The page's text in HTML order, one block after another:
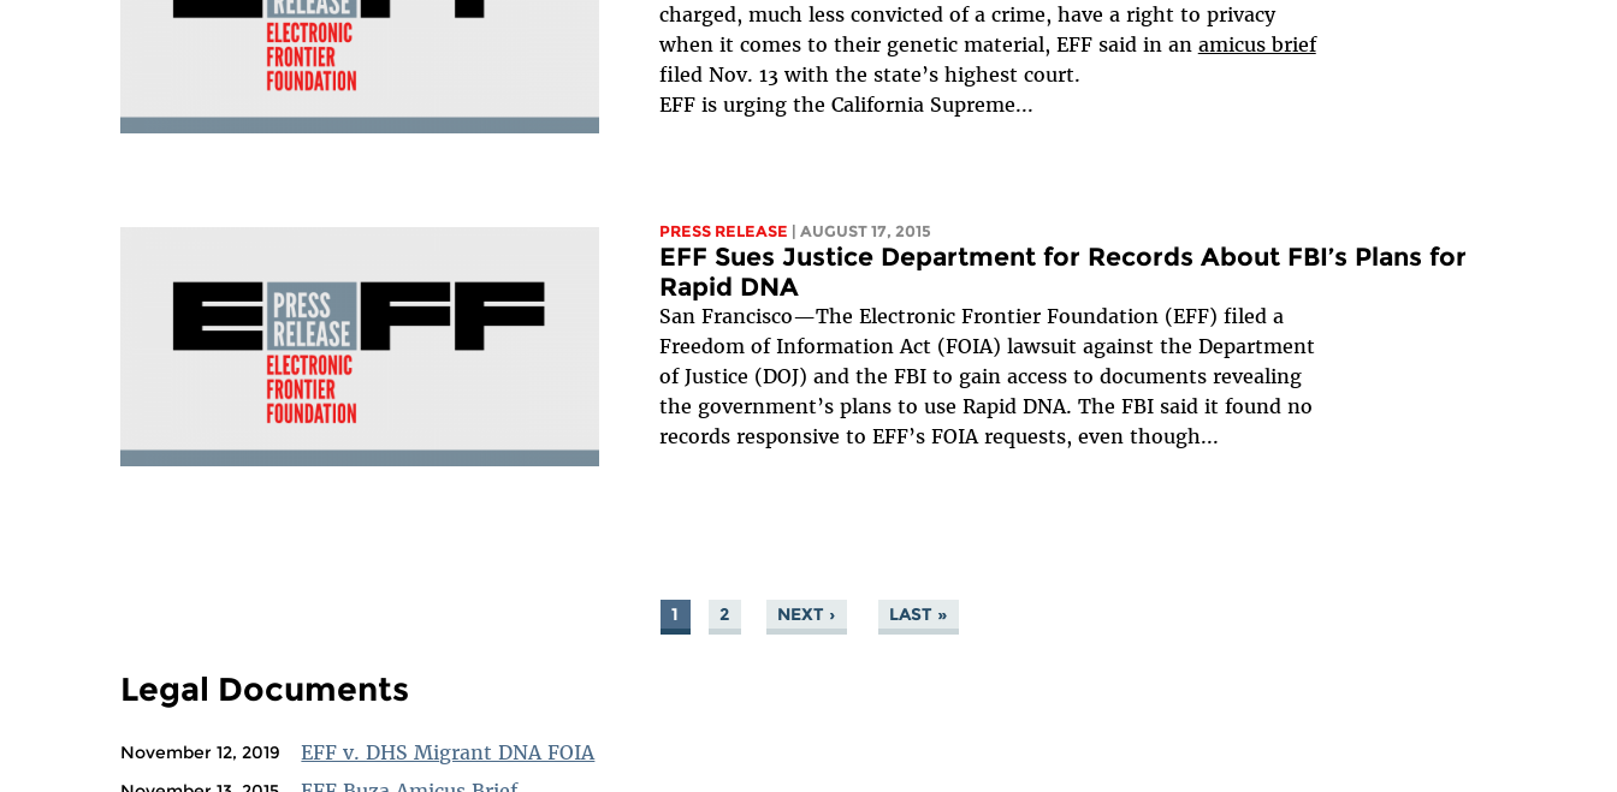
charged, much less convicted of a crime, have a right to privacy
when it comes to their genetic material, EFF said in an amicus brief
filed Nov. 13 with the state’s highest court.
EFF is urging the California Supreme...
PRESS RELEASE | AUGUST 17, 2015
EFF Sues Justice Department for Records About FBI’s Plans for
Rapid DNA
San Francisco—The Electronic Frontier Foundation (EFF) filed a
Freedom of Information Act (FOIA) lawsuit against the Department
of Justice (DOJ) and the FBI to gain access to documents revealing
the government’s plans to use Rapid DNA. The FBI said it found no
records responsive to EFF’s FOIA requests, even though...
1 2 NEXT › LAST »
Legal Documents
November 12, 2019 EFF v. DHS Migrant DNA FOIA